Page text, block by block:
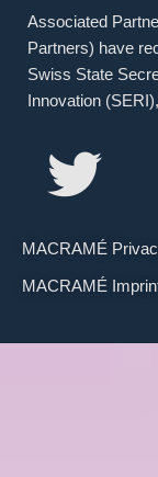
Associated
Partners) have
Swiss State
Innovation
MACRAMÉ
MACRAMÉ